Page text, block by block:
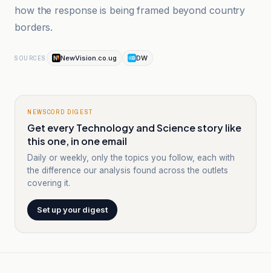
how the response is being framed beyond country
borders.
SOURCES NewVision.co.ug DW
NEWSCORD DIGEST
Get every Technology and Science story like
this one, in one email
Daily or weekly, only the topics you follow, each with
the difference our analysis found across the outlets
covering it.
Set up your digest